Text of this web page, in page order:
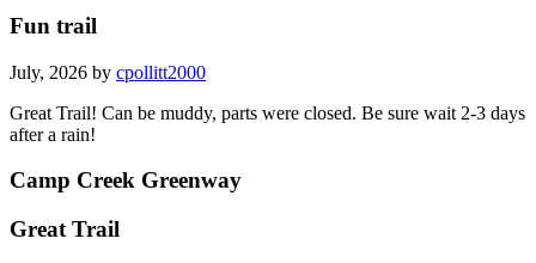
Fun trail
July, 2026 by cpollitt2000
Great Trail! Can be muddy, parts were closed. Be sure wait 2-3 days
after a rain!
Camp Creek Greenway
Great Trail